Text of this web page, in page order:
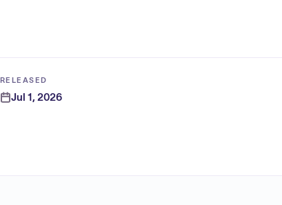
RELEASED
Jul 1, 2026